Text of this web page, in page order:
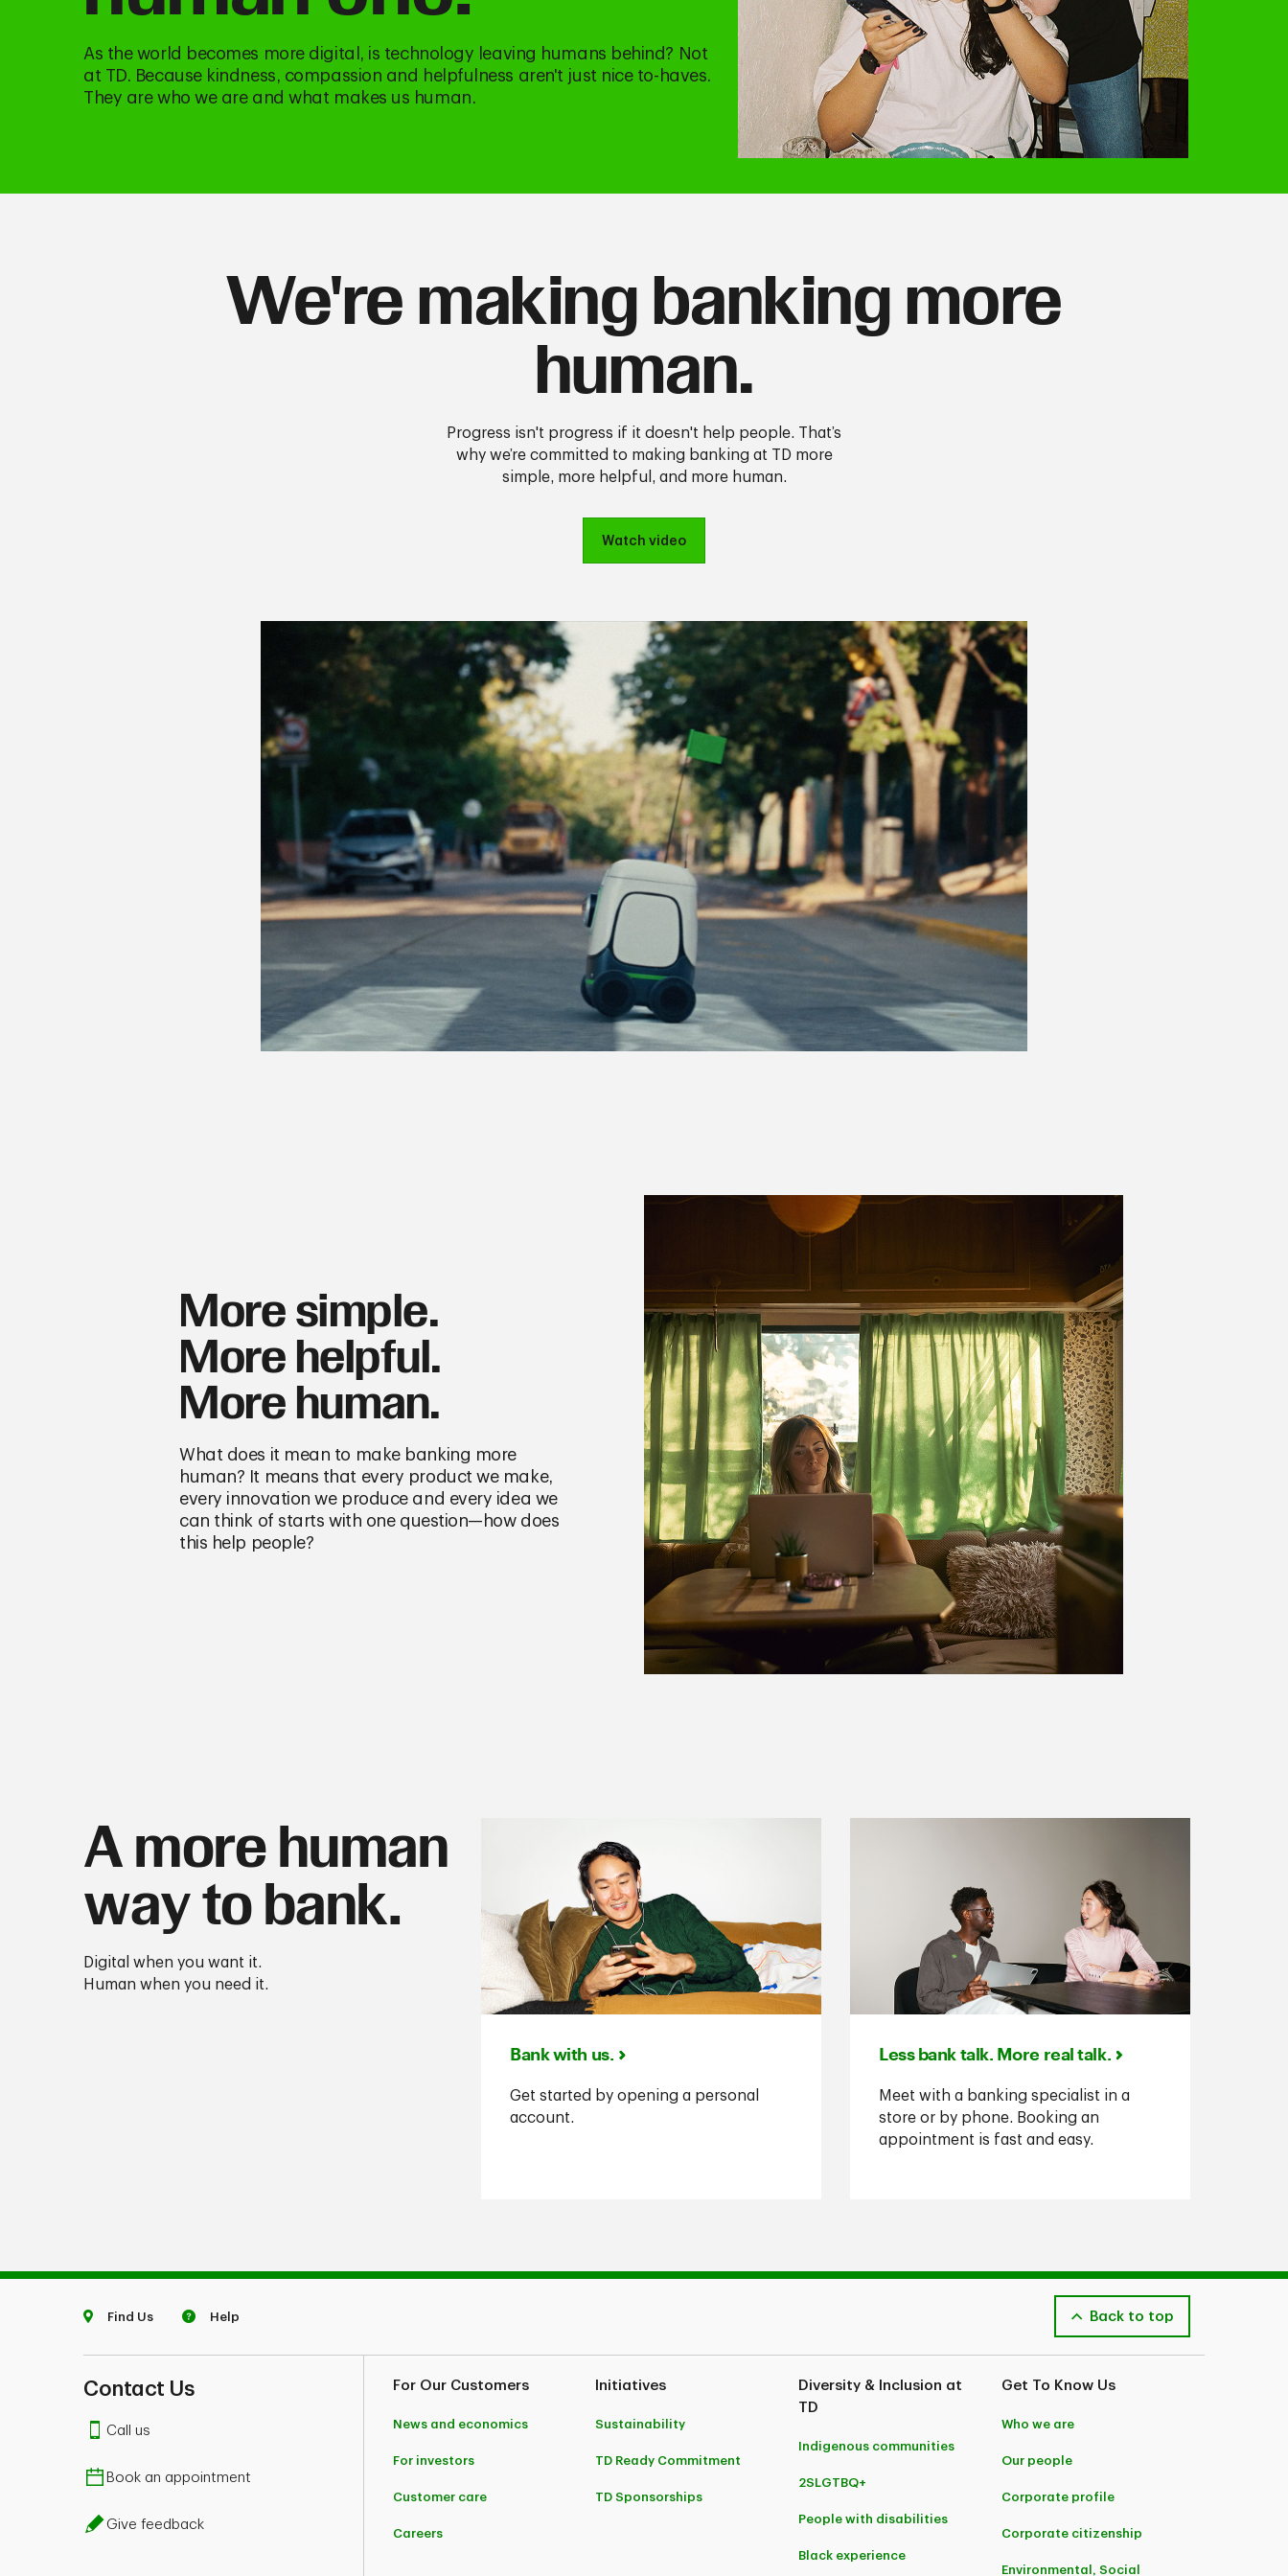
As the world becomes more digital, is technology leaving humans behind? Not
at TD. Because kindness, compassion and helpfulness aren't just nice to-haves.
They are who we are and what makes us human.
We're making banking more
human.
Progress isn't progress if it doesn't help people. That’s
why we’re committed to making banking at TD more
simple, more helpful, and more human.
Watch video
More simple.
More helpful.
More human.
What does it mean to make banking more
human? It means that every product we make,
every innovation we produce and every idea we
can think of starts with one question—how does
this help people?
A more human
way to bank.
Digital when you want it.
Human when you need it.
Bank with us.
Get started by opening a personal
account.
Less bank talk. More real talk.
Meet with a banking specialist in a
store or by phone. Booking an
appointment is fast and easy.
Find Us Help Back to top
Contact Us
Call us
Book an appointment
Give feedback
For Our Customers
News and economics
For investors
Customer care
Careers
Initiatives
Sustainability
TD Ready Commitment
TD Sponsorships
Diversity & Inclusion at
TD
Indigenous communities
2SLGTBQ+
People with disabilities
Black experience
Get To Know Us
Who we are
Our people
Corporate profile
Corporate citizenship
Environmental, Social